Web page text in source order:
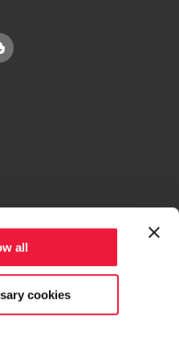
all
cookies
+39 0525-305808
376,361.00 and Paid-up